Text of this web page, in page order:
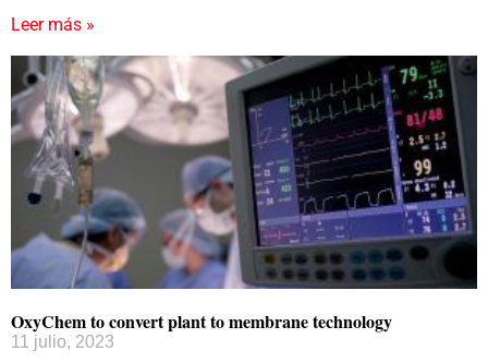
Leer más »
OxyChem to convert plant to membrane technology
11 julio, 2023